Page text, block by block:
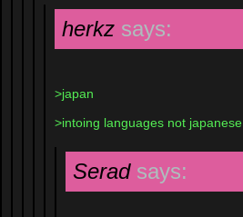
herkz says:
>japan
>intoing languages not japanese
Serad says: